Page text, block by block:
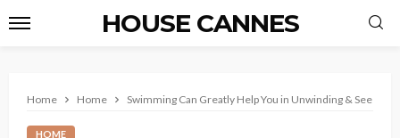
HOUSE CANNES
Home Home Swimming Can Greatly Help You in Unwinding & See Pool
HOME